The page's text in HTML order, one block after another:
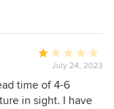
None of the
when I switched
who worked
vision for the
to work on my
state & I thought
Average
rating:
1
out
July 24, 2023
time of 4-6
in sight. I have